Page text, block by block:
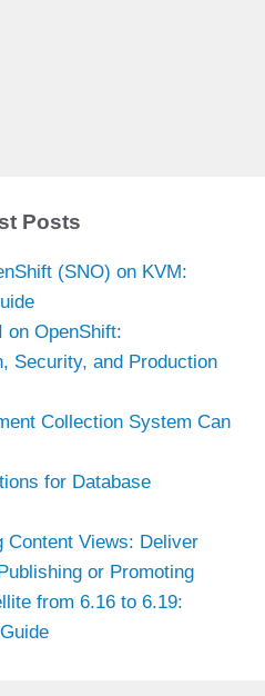
Posts
(SNO) on KVM:
on OpenShift:
Security, and Production
Collection System Can
for Database
Content Views: Deliver
or Promoting
from 6.16 to 6.19: